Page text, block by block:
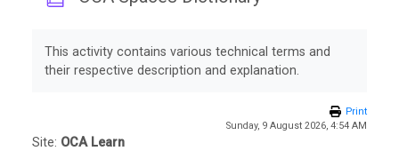
This activity contains various technical terms and
their respective description and explanation.
Print
Sunday, 9 August 2026, 4:54 AM
Site: OCA Learn